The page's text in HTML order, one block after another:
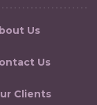
Us
Us
Clients